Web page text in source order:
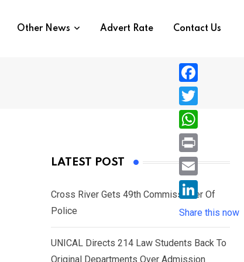
Other News Advert Rate Contact Us
LATEST POST
Cross River Gets 49th Commissioner Of
Police
UNICAL Directs 214 Law Students Back To
Original Departments Over Admission
F
a
c
e
b
o
T
w
i
e
r
W
h
a
s
A
p
P
r
i
n
E
i
l
L
i
n
Share this now